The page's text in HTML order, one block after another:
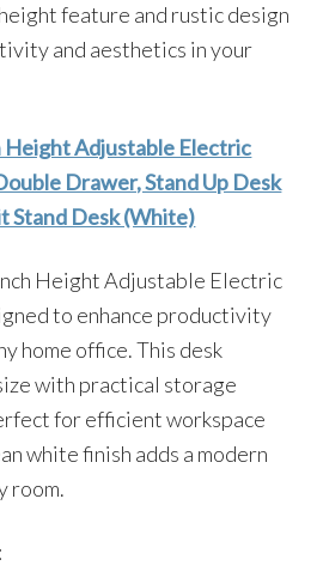
feature and rustic design
and aesthetics in your
Height Adjustable Electric
Drawer, Stand Up Desk
Stand Desk (White)
Height Adjustable Electric
to enhance productivity
home office. This desk
with practical storage
for efficient workspace
white finish adds a modern
room.